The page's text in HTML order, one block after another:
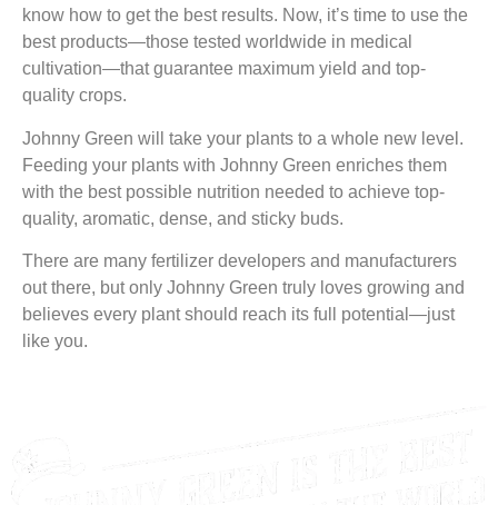
know how to get the best results. Now, it’s time to use the
best products—those tested worldwide in medical
cultivation—that guarantee maximum yield and top-
quality crops.
Johnny Green will take your plants to a whole new level.
Feeding your plants with Johnny Green enriches them
with the best possible nutrition needed to achieve top-
quality, aromatic, dense, and sticky buds.
There are many fertilizer developers and manufacturers
out there, but only Johnny Green truly loves growing and
believes every plant should reach its full potential—just
like you.